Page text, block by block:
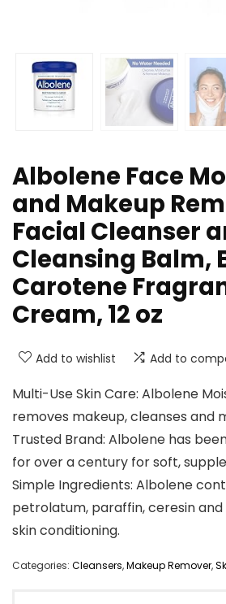
Albolene Face
and Makeup
Facial Cleanser
Cleansing Balm,
Carotene
Cream, 12 oz
Add to wishlist Add to
Multi-Use Skin Care: Albolene
removes makeup, cleanses and
Trusted Brand: Albolene has
for over a century for soft,
Simple Ingredients: Albolene
petrolatum, paraffin, ceresin
skin conditioning.
Categories: Cleansers,Makeup Remover,